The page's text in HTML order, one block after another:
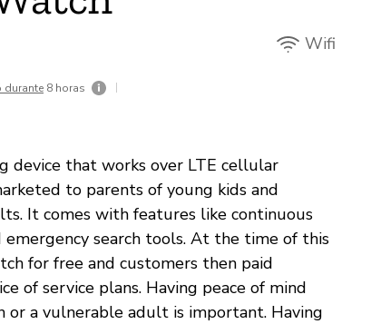
Wifi
durante 8 horas |
device that works over LTE cellular
to parents of young kids and
It comes with features like continuous
search tools. At the time of this
for free and customers then paid
of service plans. Having peace of mind
a vulnerable adult is important. Having